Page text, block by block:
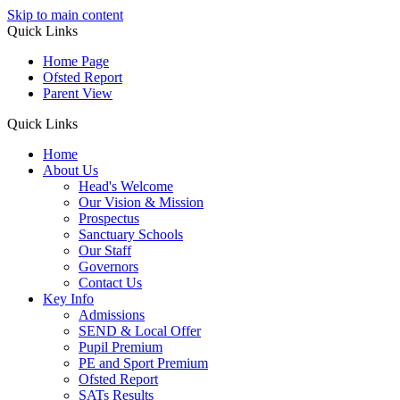
Skip to main content
Quick Links
Home Page
Ofsted Report
Parent View
Quick Links
Home
About Us
Head's Welcome
Our Vision & Mission
Prospectus
Sanctuary Schools
Our Staff
Governors
Contact Us
Key Info
Admissions
SEND & Local Offer
Pupil Premium
PE and Sport Premium
Ofsted Report
SATs Results